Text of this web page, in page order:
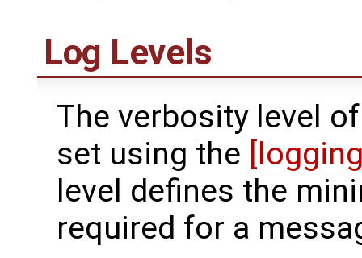
Log Levels
The verbosity level
set using the
level defines the
required for a